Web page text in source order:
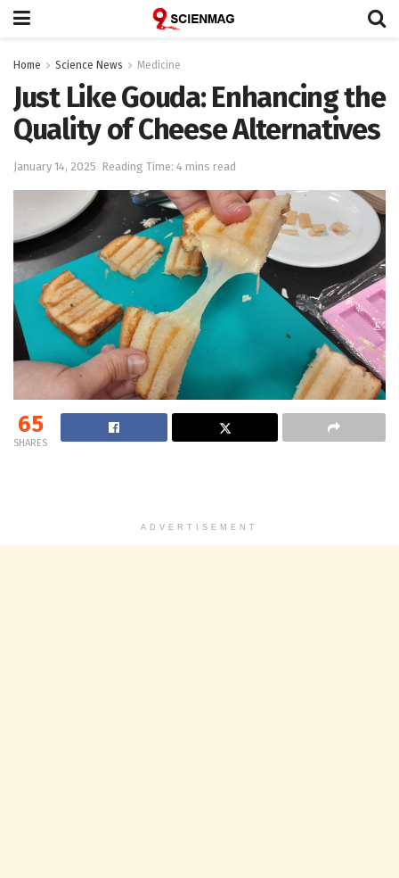
Home Science News Medicine
Just Like Gouda: Enhancing the
Quality of Cheese Alternatives
January 14, 2025 Reading Time: 4 mins read
65
SHARES
ADVERTISEMENT